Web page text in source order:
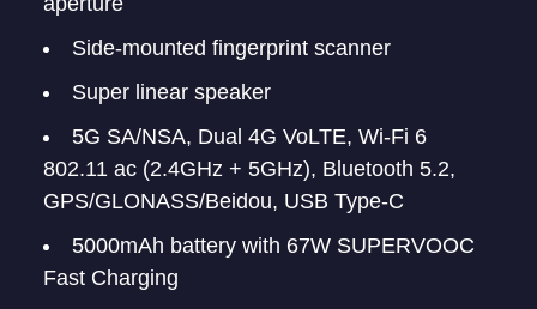
Side-mounted fingerprint scanner
Super linear speaker
5G SA/NSA, Dual 4G VoLTE, Wi-Fi 6
802.11 ac (2.4GHz + 5GHz), Bluetooth 5.2,
GPS/GLONASS/Beidou, USB Type-C
5000mAh battery with 67W SUPERVOOC
Fast Charging